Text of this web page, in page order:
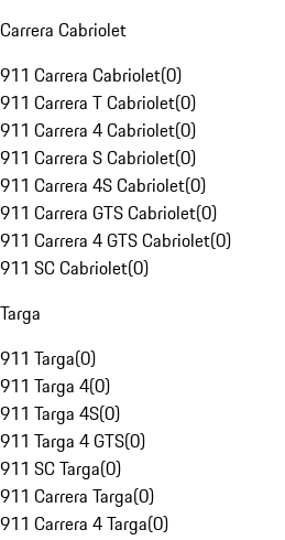
Carrera Cabriolet
911 Carrera Cabriolet(0)
911 Carrera T Cabriolet(0)
911 Carrera 4 Cabriolet(0)
911 Carrera S Cabriolet(0)
911 Carrera 4S Cabriolet(0)
911 Carrera GTS Cabriolet(0)
911 Carrera 4 GTS Cabriolet(0)
911 SC Cabriolet(0)
Targa
911 Targa(0)
911 Targa 4(0)
911 Targa 4S(0)
911 Targa 4 GTS(0)
911 SC Targa(0)
911 Carrera Targa(0)
911 Carrera 4 Targa(0)